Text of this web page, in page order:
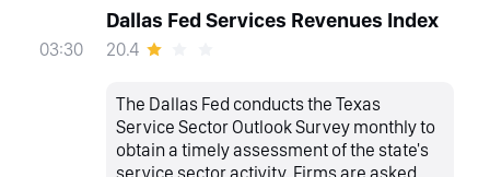
03:30
Dallas Fed Services Revenues Index
20.4
The Dallas Fed conducts the Texas
Service Sector Outlook Survey monthly to
obtain a timely assessment of the state's
service sector activity. Firms are asked